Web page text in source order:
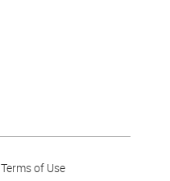
Terms of Use